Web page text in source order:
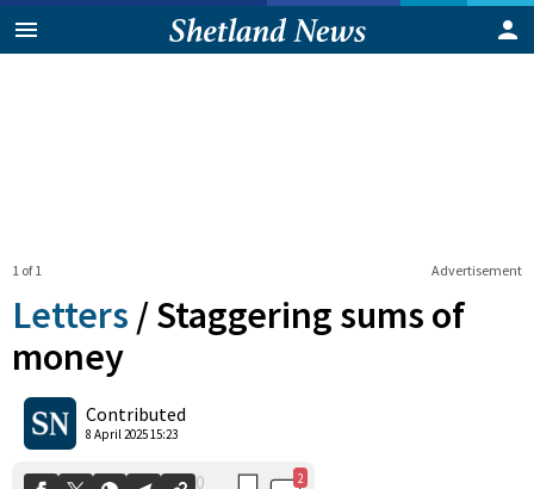
Advertisement
1 of 1
Letters /Staggering sums of
money
Contributed
8 April 2025 15:23
Shares